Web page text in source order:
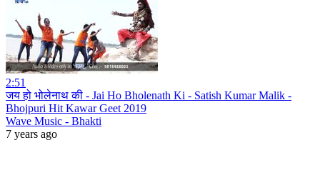
2:51
जय हो भोलेनाथ की - Jai Ho Bholenath Ki - Satish Kumar Malik -
Bhojpuri Hit Kawar Geet 2019
Wave Music - Bhakti
7 years ago